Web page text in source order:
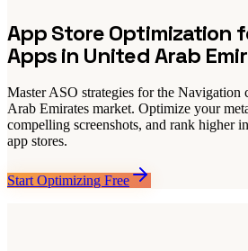
App Store Optimization
Apps in United Arab
Master ASO strategies for the Navigation
Arab Emirates market. Optimize your
compelling screenshots, and rank higher
app stores.
Start Optimizing Free